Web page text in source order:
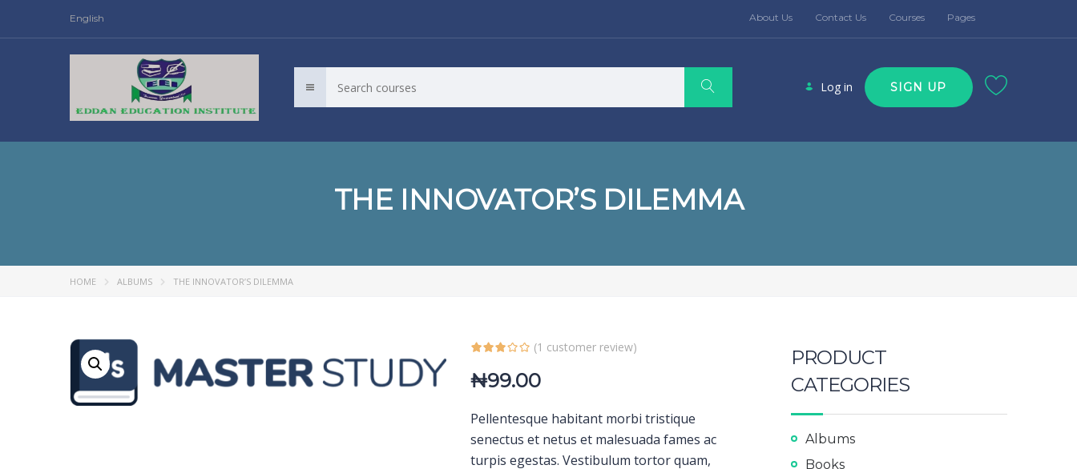
English About Us Contact Us Courses Pages
Log in SIGN UP
THE INNOVATOR’S DILEMMA
HOME ALBUMS THE INNOVATOR’S DILEMMA
(1 customer review)
₦99.00
Pellentesque habitant morbi tristique
senectus et netus et malesuada fames ac
turpis egestas. Vestibulum tortor quam,
PRODUCT
CATEGORIES
Albums
Books